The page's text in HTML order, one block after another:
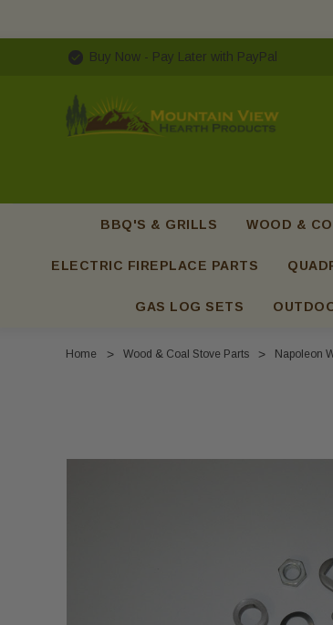
Buy Now - Pay Later with PayPal
BBQ'S & GRILLS WOOD &
ELECTRIC FIREPLACE PARTS
GAS LOG SETS
Home Wood & Coal Stove Parts Napoleon